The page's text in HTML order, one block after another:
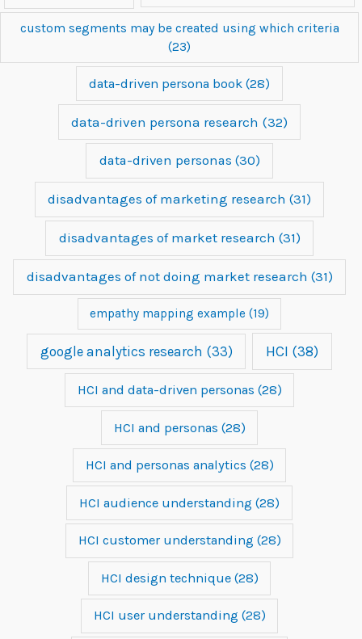
custom segments may be created using which criteria
(23)
data-driven persona book (28)
data-driven persona research (32)
data-driven personas (30)
disadvantages of marketing research (31)
disadvantages of market research (31)
disadvantages of not doing market research (31)
empathy mapping example (19)
google analytics research (33) HCI (38)
HCI and data-driven personas (28)
HCI and personas (28)
HCI and personas analytics (28)
HCI audience understanding (28)
HCI customer understanding (28)
HCI design technique(28)
HCI user understanding (28)